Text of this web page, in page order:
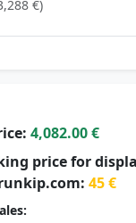
€)
4,082.00 €
price for
45 €